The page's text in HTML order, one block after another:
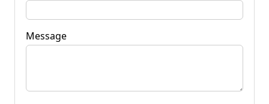
Message